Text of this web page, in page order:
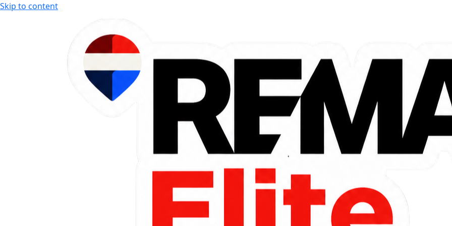
Skip to content